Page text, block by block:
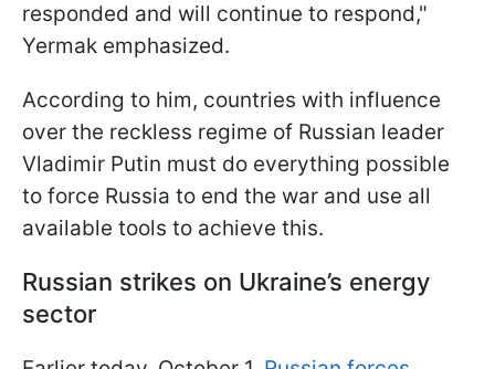
responded and will continue to respond,"
Yermak emphasized.
According to him, countries with influence
over the reckless regime of Russian leader
Vladimir Putin must do everything possible
to force Russia to end the war and use all
available tools to achieve this.
Russian strikes on Ukraine’s energy
sector